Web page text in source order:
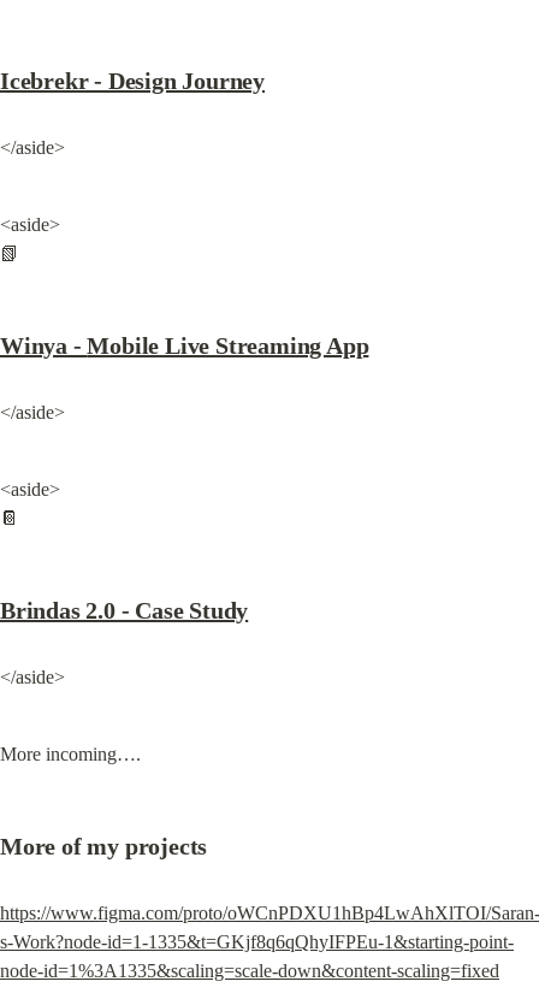
Icebrekr - Design Journey
</aside>
<aside>
📗
Winya - Mobile Live Streaming App
</aside>
<aside>
📔
Brindas 2.0 - Case Study
</aside>
More incoming….
More of my projects
https://www.figma.com/proto/oWCnPDXU1hBp4LwAhXlTOI/Saran-
s-Work?node-id=1-1335&t=GKjf8q6qQhyIFPEu-1&starting-point-
node-id=1%3A1335&scaling=scale-down&content-scaling=fixed